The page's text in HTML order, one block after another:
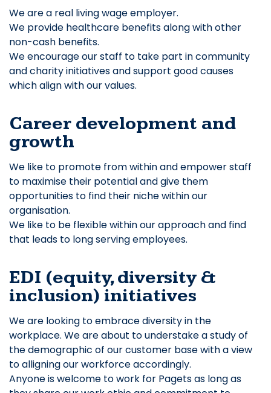
We are a real living wage employer.
We provide healthcare benefits along with other
non-cash benefits.
We encourage our staff to take part in community
and charity initiatives and support good causes
which align with our values.
Career development and
growth
We like to promote from within and empower staff
to maximise their potential and give them
opportunities to find their niche within our
organisation.
We like to be flexible within our approach and find
that leads to long serving employees.
EDI (equity, diversity &
inclusion) initiatives
We are looking to embrace diversity in the
workplace. We are about to understake a study of
the demographic of our customer base with a view
to alligning our workforce accordingly.
Anyone is welcome to work for Pagets as long as